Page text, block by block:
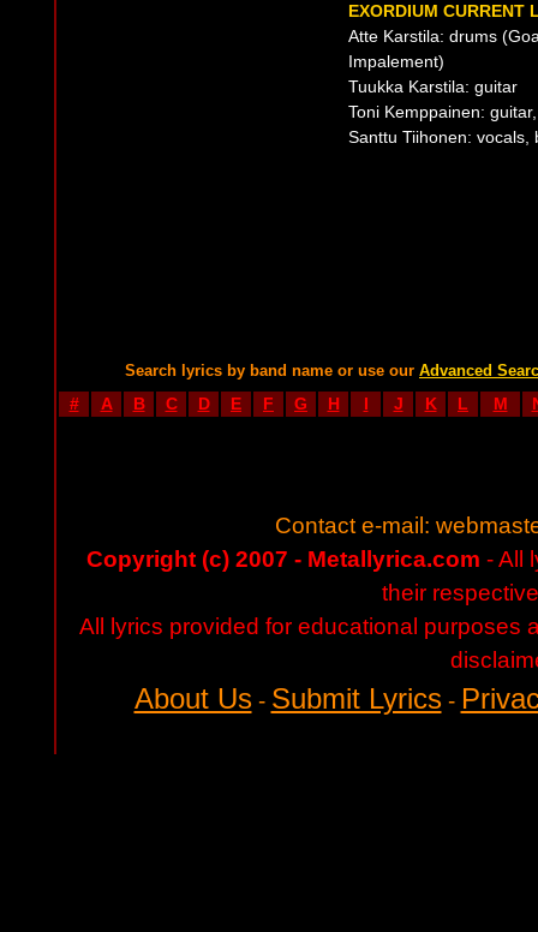
EXORDIUM CURRENT
Atte Karstila: drums
Impalement)
Tuukka Karstila: guitar
Toni Kemppainen:
Santtu Tiihonen: vocals,
Search lyrics by band name or use our Advanced
# A B C D E F G H I J K L M
Contact e-mail:
Copyright (c) 2007 - Metallyrica.com - All
their
All lyrics provided for educational purposes
About Us- Submit Lyrics-